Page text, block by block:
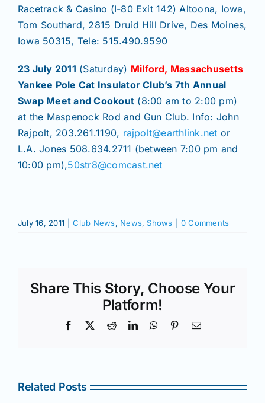
Racetrack & Casino (I-80 Exit 142) Altoona, Iowa,
Tom Southard, 2815 Druid Hill Drive, Des Moines,
Iowa 50315, Tele: 515.490.9590
23 July 2011 (Saturday) Milford, Massachusetts
Yankee Pole Cat Insulator Club’s 7th Annual
Swap Meet and Cookout (8:00 am to 2:00 pm)
at the Maspenock Rod and Gun Club. Info: John
Rajpolt, 203.261.1190, rajpolt@earthlink.net or
L.A. Jones 508.634.2711 (between 7:00 pm and
10:00 pm),50str8@comcast.net
July 16, 2011 Club News, News,Shows 0 Comments
Share This Story, Choose Your
Platform!
Facebook RedditLinkedInWhatsApp
PinterestEmail
Related Posts